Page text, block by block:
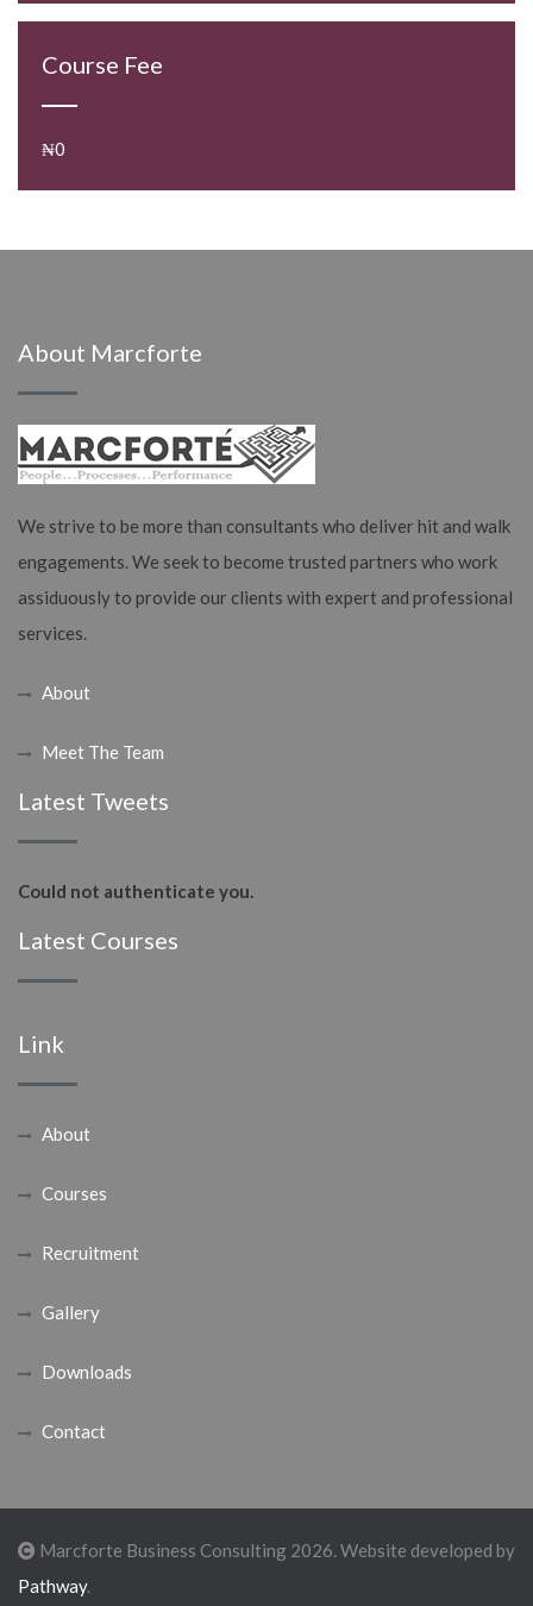
Course Fee
₦0
About Marcforte
We strive to be more than consultants who deliver hit and walk
engagements. We seek to become trusted partners who work
assiduously to provide our clients with expert and professional
services.
About
Meet The Team
Latest Tweets
Could not authenticate you.
Latest Courses
Link
About
Courses
Recruitment
Gallery
Downloads
Contact
Marcforte Business Consulting 2026. Website developed by
Pathway.